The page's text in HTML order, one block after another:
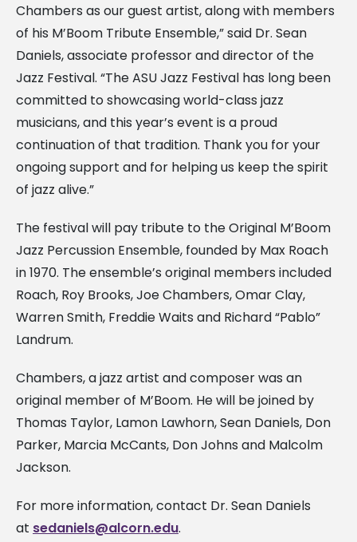
Chambers as our guest artist, along with members
of his M’Boom Tribute Ensemble,” said Dr. Sean
Daniels, associate professor and director of the
Jazz Festival. “The ASU Jazz Festival has long been
committed to showcasing world-class jazz
musicians, and this year’s event is a proud
continuation of that tradition. Thank you for your
ongoing support and for helping us keep the spirit
of jazz alive.”
The festival will pay tribute to the Original M’Boom
Jazz Percussion Ensemble, founded by Max Roach
in 1970. The ensemble’s original members included
Roach, Roy Brooks, Joe Chambers, Omar Clay,
Warren Smith, Freddie Waits and Richard “Pablo”
Landrum.
Chambers, a jazz artist and composer was an
original member of M’Boom. He will be joined by
Thomas Taylor, Lamon Lawhorn, Sean Daniels, Don
Parker, Marcia McCants, Don Johns and Malcolm
Jackson.
For more information, contact Dr. Sean Daniels
at sedaniels@alcorn.edu.